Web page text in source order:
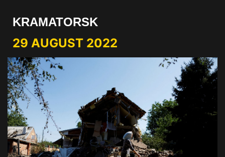
KRAMATORSK
29 AUGUST 2022